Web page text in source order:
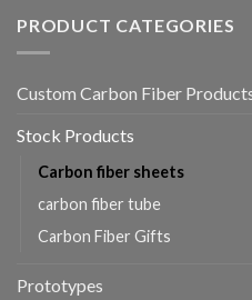
PRODUCT CATEGORIES
Custom Carbon Fiber
Stock Products
Carbon fiber sheets
carbon fiber tube
Carbon Fiber Gifts
Prototypes